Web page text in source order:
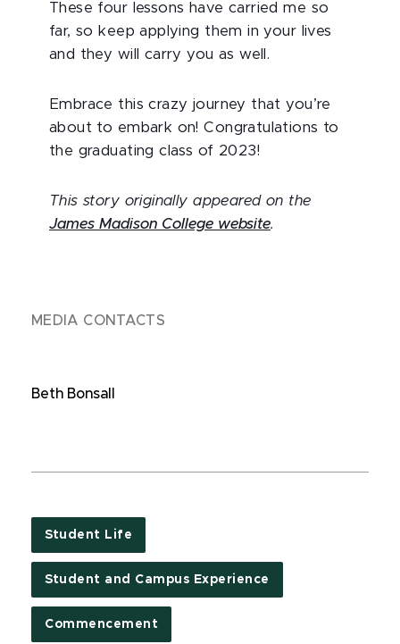
These four lessons have carried me so
far, so keep applying them in your lives
and they will carry you as well.
Embrace this crazy journey that you’re
about to embark on! Congratulations to
the graduating class of 2023!
This story originally appeared on the
James Madison College website.
MEDIA CONTACTS
Beth Bonsall
Student Life
Student and Campus Experience
Commencement